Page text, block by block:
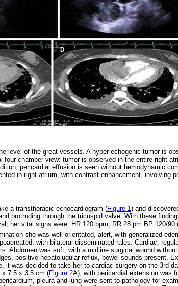
level of the great vessels. A hyper-echogenic tumor is
four chamber view: tumor is observed in the entire right
pericardial effusion is seen without hemodynamic
in right atrium, with contrast enhancement, involving
a transthoracic echocardiogram (Figure 1) and
protruding through the tricuspid valve. With these
her vital signs were: HR 120 bpm, RR 28 pm BP 120/
she was well orientated, alert, with generalized
with bilateral disseminated rales. Cardiac:
Abdomen was soft, with a midline surgical wound
positive hepatojugular reflux, bowel sounds present.
it was decided to take her to cardiac surgery on the 3rd
x 7.5 x 3.5 cm (Figure 2A), with pericardial extension was
pleura and lung were sent to pathology for